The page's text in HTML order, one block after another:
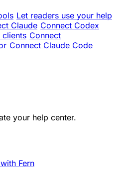
Let readers use your help
Claude Connect Codex
clients Connect
Connect Claude Code
your help center.
Fern